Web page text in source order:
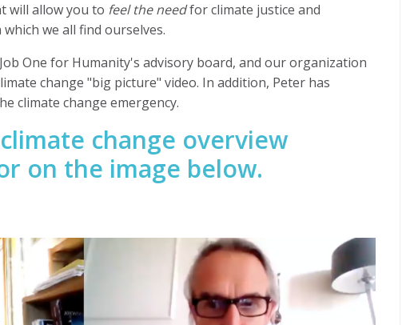
will allow you to feel the needfor climate justice and
we all find ourselves.
One for Humanity's advisory board, and our organization
change "big picture" video. In addition, Peter has
climate change emergency.
change overview
on the image below.